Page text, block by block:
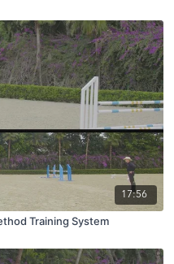
17:56
Training System